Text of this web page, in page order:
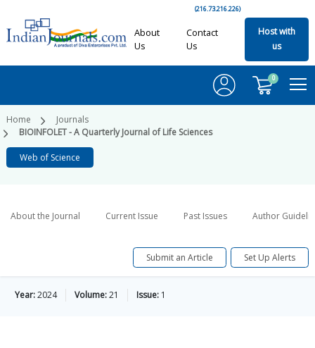
(216.73.216.226)
About
Us
Contact
Us
Host with
us
0
Home
Journals
BIOINFOLET - A Quarterly Journal of Life Sciences
Web of Science
About the Journal Current Issue Past Issues Author
Submit an Article Set Up Alerts
Year:2024 Volume:21 Issue: 1